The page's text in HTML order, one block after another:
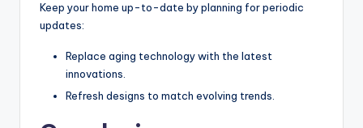
Keep your home up-to-date by planning for periodic
updates:
Replace aging technology with the latest
innovations.
Refresh designs to match evolving trends.